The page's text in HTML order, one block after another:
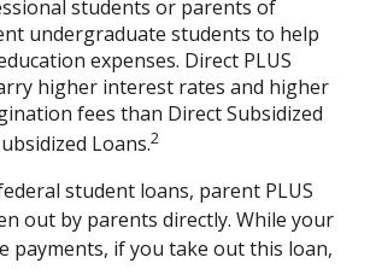
students or parents of
undergraduate students to help
expenses. Direct PLUS
higher interest rates and higher
fees than Direct Subsidized
Loans.2
student loans, parent PLUS
out by parents directly. While your
payments, if you take out this loan,